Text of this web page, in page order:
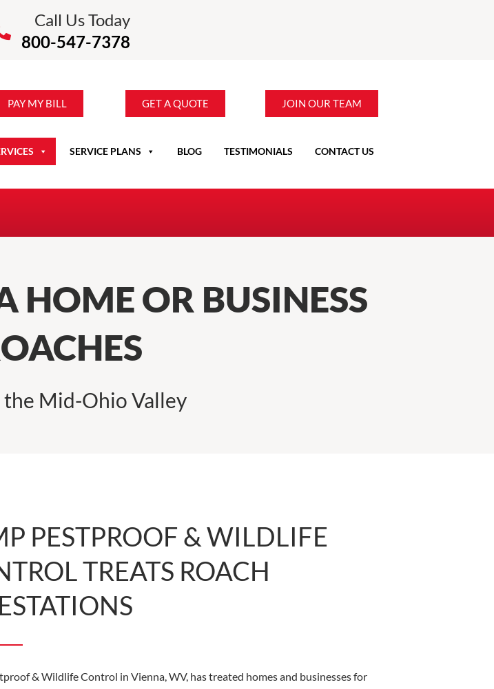
Call Us Today
800-547-7378
PAY MY BILL GET A QUOTE JOIN OUR TEAM
SERVICE PLANS BLOG TESTIMONIALS CONTACT US
HOME OR BUSINESS
Mid-Ohio Valley
PESTPROOF & WILDLIFE
TREATS ROACH
& Wildlife Control in Vienna, WV, has treated homes and businesses for